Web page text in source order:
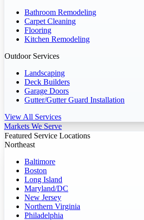
Bathroom Remodeling
Carpet Cleaning
Flooring
Kitchen Remodeling
Outdoor Services
Landscaping
Deck Builders
Garage Doors
Gutter/Gutter Guard Installation
View All Services
Markets We Serve
Featured Service Locations
Northeast
Baltimore
Boston
Long Island
Maryland/DC
New Jersey
Northern Virginia
Philadelphia